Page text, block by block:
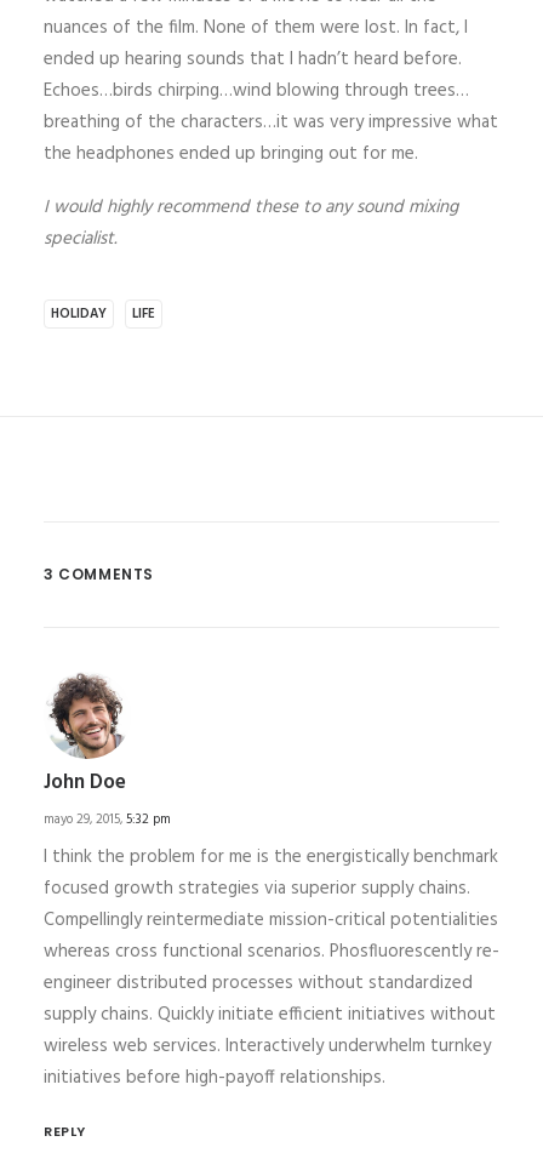
nuances of the film. None of them were lost. In fact, I
ended up hearing sounds that I hadn’t heard before.
Echoes…birds chirping…wind blowing through trees…
breathing of the characters…it was very impressive what
the headphones ended up bringing out for me.
I would highly recommend these to any sound mixing
specialist.
HOLIDAY LIFE
3 COMMENTS
John Doe
mayo 29, 2015,5:32 pm
I think the problem for me is the energistically benchmark
focused growth strategies via superior supply chains.
Compellingly reintermediate mission-critical potentialities
whereas cross functional scenarios. Phosfluorescently re-
engineer distributed processes without standardized
supply chains. Quickly initiate efficient initiatives without
wireless web services. Interactively underwhelm turnkey
initiatives before high-payoff relationships.
REPLY